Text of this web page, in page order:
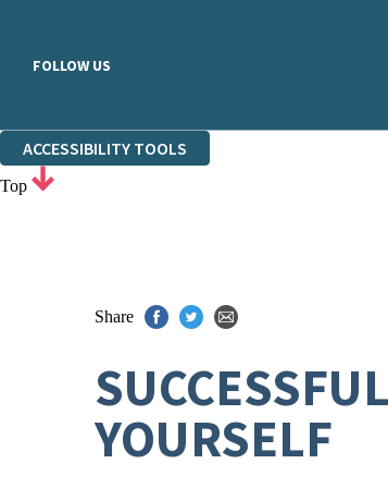
FOLLOW US
ACCESSIBILITY TOOLS
Top
Share
YOURSELF